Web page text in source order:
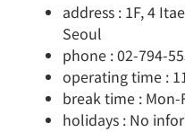
address : 1F, 4
Seoul
phone : 02-794-
operating time :
break time : Mon-
holidays : No